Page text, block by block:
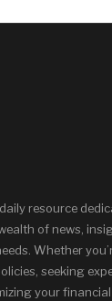
resource
of news,
Whether
seeking
your